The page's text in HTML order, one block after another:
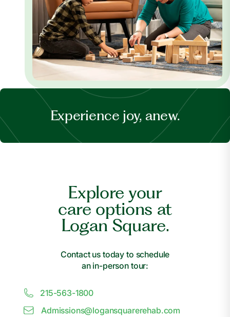
Experience joy, anew.
Explore your
care options at
Logan Square.
Contact us today to schedule
an in-person tour:
215-563-1800
Admissions@logansquarerehab.com